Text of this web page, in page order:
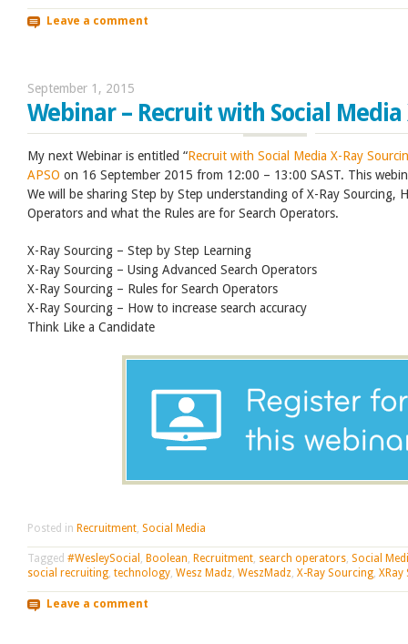
Leave a comment
September 1, 2015
Webinar – Recruit with Social Media
My next Webinar is entitled “Recruit with Social Media X-Ray
APSO on 16 September 2015 from 12:00 – 13:00 SAST. This
We will be sharing Step by Step understanding of X-Ray Sourcing,
Operators and what the Rules are for Search Operators.
X-Ray Sourcing – Step by Step Learning
X-Ray Sourcing – Using Advanced Search Operators
X-Ray Sourcing – Rules for Search Operators
X-Ray Sourcing – How to increase search accuracy
Think Like a Candidate
Posted in Recruitment, Social Media
Tagged #WesleySocial , Boolean, Recruitment, search operators, Social
social recruiting, technology, Wesz Madz, WeszMadz, X-Ray Sourcing, XRay
Leave a comment